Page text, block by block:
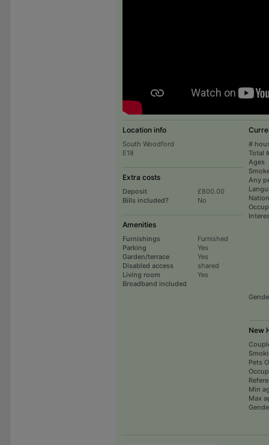
Location info
South Woodford
E18
Extra costs
Deposit
£800.00
Bills included?
No
Amenities
Furnishings
Furnished
Parking
Yes
Garden/terrace
Yes
Disabled access
Living room
shared
Broadband included
Yes
#
Total
Ages
Any
New
Pets
Min
Max